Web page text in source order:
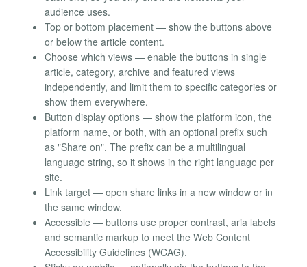
audience uses.
Top or bottom placement — show the buttons above
or below the article content.
Choose which views — enable the buttons in single
article, category, archive and featured views
independently, and limit them to specific categories or
show them everywhere.
Button display options — show the platform icon, the
platform name, or both, with an optional prefix such
as "Share on". The prefix can be a multilingual
language string, so it shows in the right language per
site.
Link target — open share links in a new window or in
the same window.
Accessible — buttons use proper contrast, aria labels
and semantic markup to meet the Web Content
Accessibility Guidelines (WCAG).